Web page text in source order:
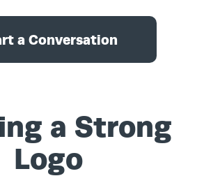
a Conversation
a Strong
Logo